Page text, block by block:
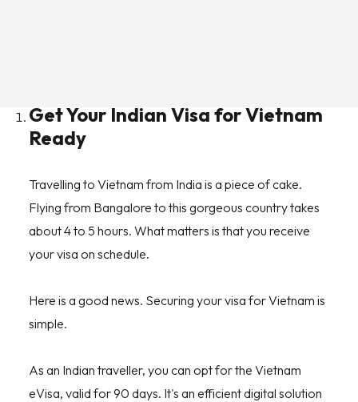
Get Your Indian Visa for Vietnam
Ready
Travelling to Vietnam from India is a piece of cake.
Flying from Bangalore to this gorgeous country takes
about 4 to 5 hours. What matters is that you receive
your visa on schedule.
Here is a good news. Securing your visa for Vietnam is
simple.
As an Indian traveller, you can opt for the Vietnam
eVisa, valid for 90 days. It's an efficient digital solution